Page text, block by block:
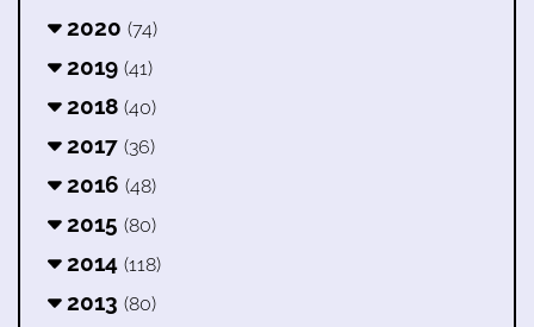
2020 (74)
2019 (41)
2018 (40)
2017 (36)
2016 (48)
2015 (80)
2014 (118)
2013 (80)